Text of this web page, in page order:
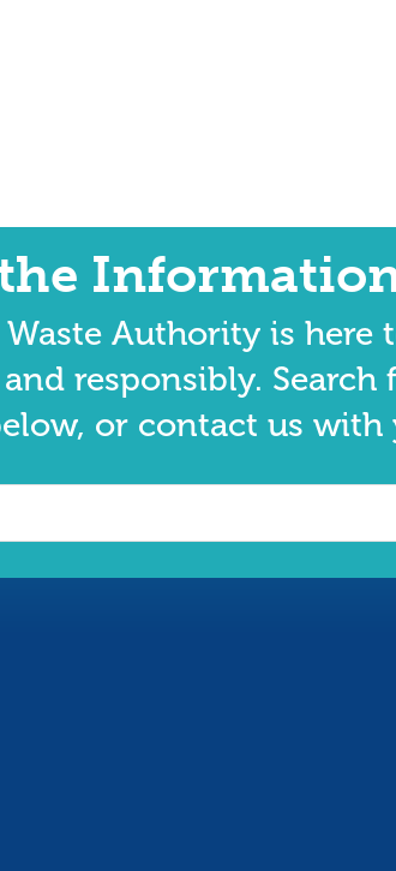
Authority is here
responsibly.
or contact us with